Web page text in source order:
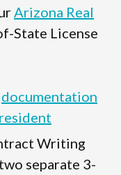
Arizona Real
State License
documentation
Writing
separate 3-